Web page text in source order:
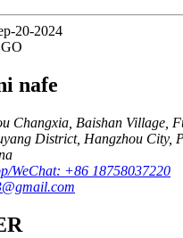
20-2024
nafe
Changxia, Baishan Village,
District, Hangzhou City,
WeChat: +86 18758037220